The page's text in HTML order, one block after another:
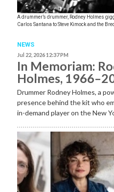
A drummer’s drummer, Rodney Holmes
Carlos Santana to Steve Kimock and the
NEWS
Jul 22, 2026 12:37 PM
In Memoriam:
Holmes,
Drummer Rodney Holmes, a
presence behind the kit who
in-demand player on the New